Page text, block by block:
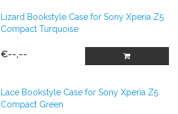
Lizard Bookstyle Case for Sony Xperia Z5
Compact Turquoise
€--,--
Lace Bookstyle Case for Sony Xperia Z5
Compact Green